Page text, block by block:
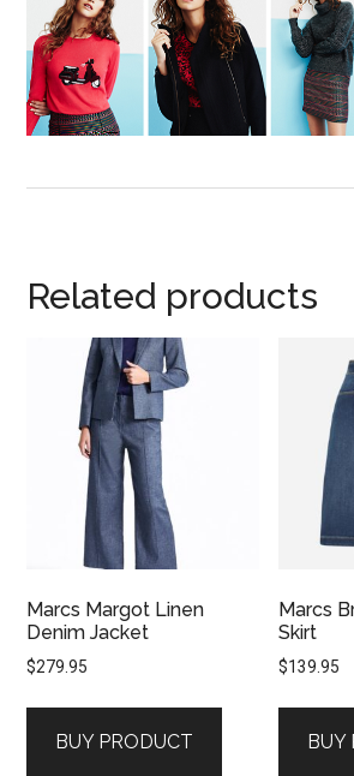
Related products
Marcs Margot Linen
Denim Jacket
$279.95
BUY PRODUCT
Marcs
Skirt
$139.95
BUY